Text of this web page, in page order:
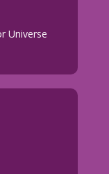
Universe